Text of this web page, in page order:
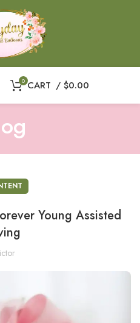
0 CART / $0.00
Young Assisted